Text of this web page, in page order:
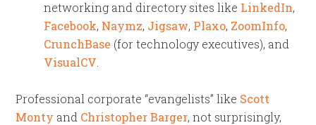
networking and directory sites like LinkedIn,
Facebook, Naymz, Jigsaw, Plaxo, ZoomInfo,
CrunchBase (for technology executives), and
VisualCV
Professional corporate “evangelists” like Scott
Monty and Christopher Barger, not surprisingly,